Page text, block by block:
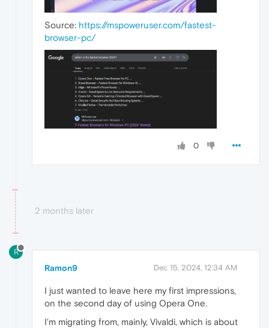
Source: https://mspoweruser.com/fastest-
browser-pc/
0
2 months later
R
Ramon9 Dec 15, 2024, 12:34 AM
I just wanted to leave here my first impressions,
on the second day of using Opera One.
I'm migrating from, mainly, Vivaldi, which is about